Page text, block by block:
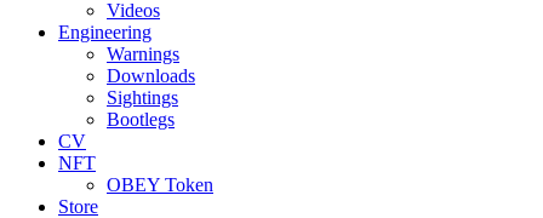
Videos
Engineering
Warnings
Downloads
Sightings
Bootlegs
CV
NFT
OBEY Token
Store